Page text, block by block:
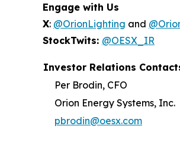
Engage with Us
X: @OrionLighting and
StockTwits: @OESX_IR
Investor Relations
Per Brodin, CFO
Orion Energy Systems, Inc.
pbrodin@oesx.com